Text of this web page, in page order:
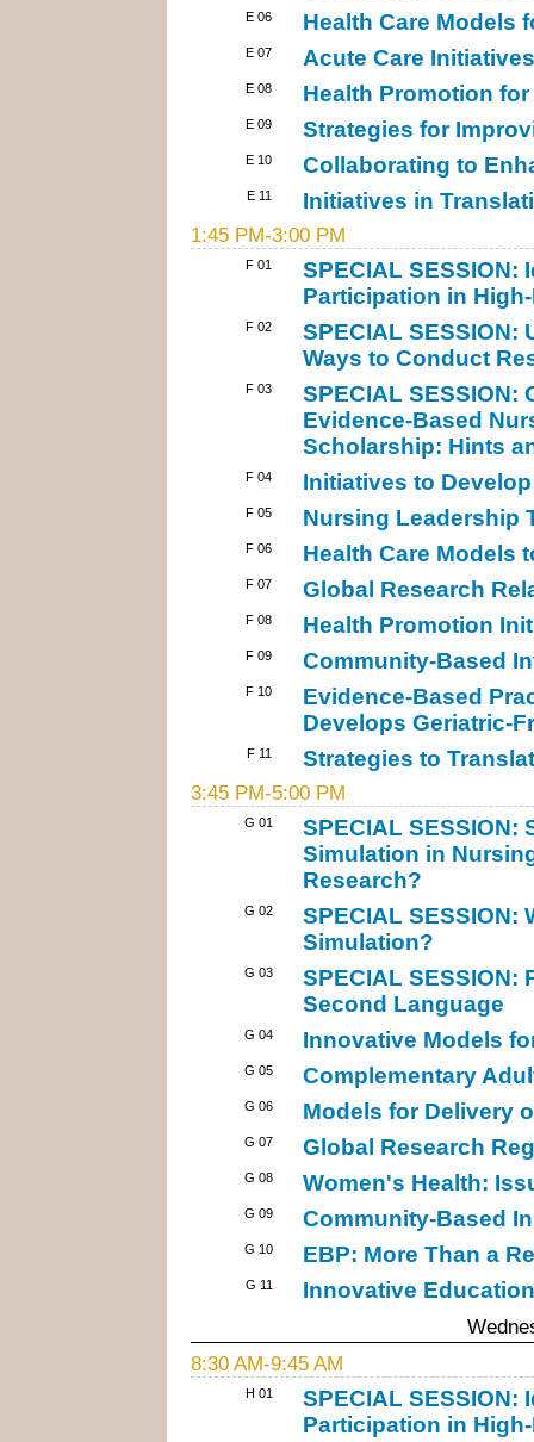
E 06 Health Care Models
E 07 Acute Care Initiatives
E 08 Health Promotion
E 09 Strategies for
E 10 Collaborating to
E 11 Initiatives in
1:45 PM-3:00 PM
F 01
SPECIAL
Participation in
F 02
SPECIAL
Ways to Conduct
F 03
SPECIAL
Evidence-Based
Scholarship: Hints
F 04 Initiatives to
F 05 Nursing Leadership
F 06 Health Care Models
F 07 Global Research
F 08 Health Promotion
F 09 Community-Based
F 10
Evidence-Based
Develops Geriatric-
F 11 Strategies to
3:45 PM-5:00 PM
G 01
SPECIAL
Simulation in
Research?
G 02
SPECIAL SESSION:
Simulation?
G 03
SPECIAL
Second Language
G 04 Innovative Models
G 05 Complementary
G 06 Models for Delivery
G 07 Global Research
G 08 Women's Health:
G 09 Community-Based
G 10 EBP: More Than a
G 11 Innovative
8:30 AM-9:45 AM
H 01
SPECIAL
Participation in